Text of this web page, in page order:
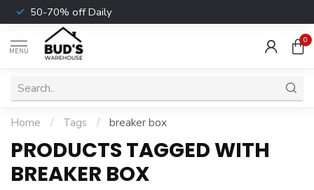
50-70% off Daily
MENU
0
Home / Tags / breaker box
PRODUCTS TAGGED WITH
BREAKER BOX